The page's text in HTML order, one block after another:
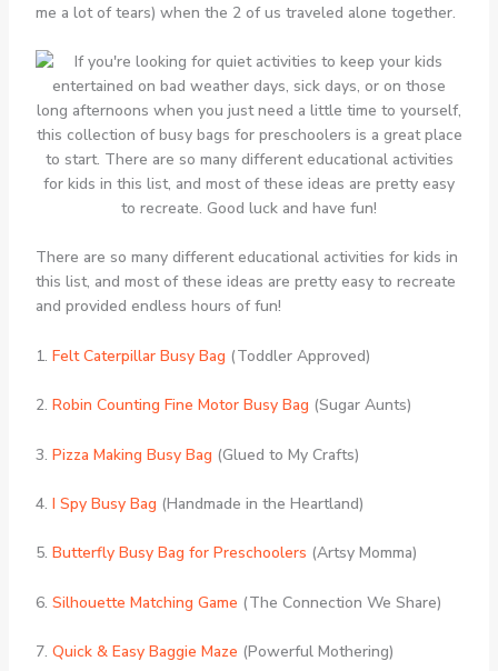
me a lot of tears) when the 2 of us traveled alone together.
There are so many different educational activities for kids in
this list, and most of these ideas are pretty easy to recreate
and provided endless hours of fun!
1. Felt Caterpillar Busy Bag (Toddler Approved)
2. Robin Counting Fine Motor Busy Bag (Sugar Aunts)
3. Pizza Making Busy Bag (Glued to My Crafts)
4. I Spy Busy Bag (Handmade in the Heartland)
5. Butterfly Busy Bag for Preschoolers (Artsy Momma)
6. Silhouette Matching Game (The Connection We Share)
7. Quick & Easy Baggie Maze (Powerful Mothering)